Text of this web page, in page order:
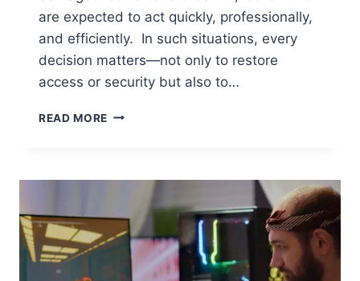
are expected to act quickly, professionally,
and efficiently. In such situations, every
decision matters—not only to restore
access or security but also to…
READ MORE EMERGENCY
THINGS
LOCKSMITHS
MUST
KEEP
IN
MIND